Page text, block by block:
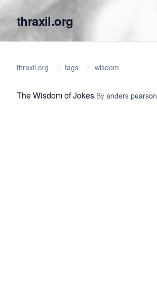
thraxil.org
thraxil.org tags wisdom
The Wisdom of Jokes By anders pearson